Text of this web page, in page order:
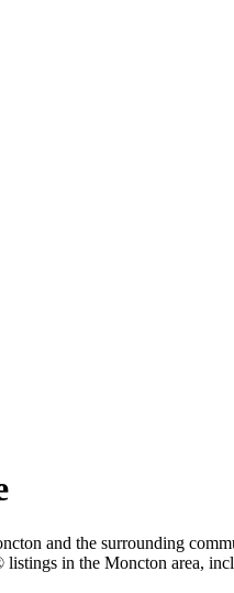
and the surrounding
in the Moncton area,